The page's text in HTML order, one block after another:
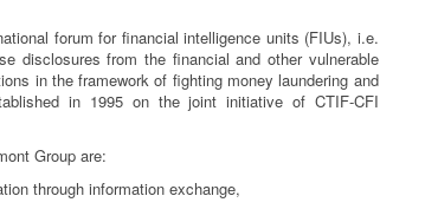
forum for financial intelligence units (FIUs), i.e.
disclosures from the financial and other vulnerable
in the framework of fighting money laundering and
in 1995 on the joint initiative of CTIF-CFI
Group are:
through information exchange,